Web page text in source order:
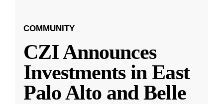
COMMUNITY
CZI Announces
Investments in East
Palo Alto and Belle